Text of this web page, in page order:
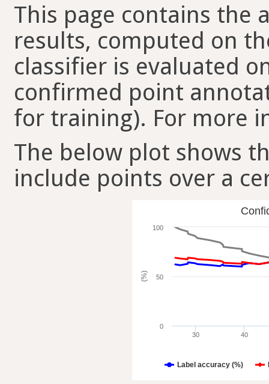
This page contains the
results, computed on
classifier is evaluated
confirmed point
for training). For more
The below plot shows
include points over a
(%)
Label accuracy (%)
30 40
0
50
100